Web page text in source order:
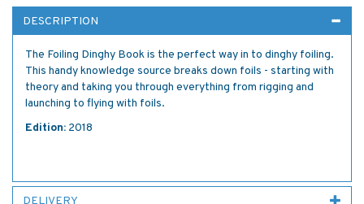
DESCRIPTION
The Foiling Dinghy Book is the perfect way in to dinghy foiling.
This handy knowledge source breaks down foils - starting with
theory and taking you through everything from rigging and
launching to flying with foils.
Edition: 2018
DELIVERY